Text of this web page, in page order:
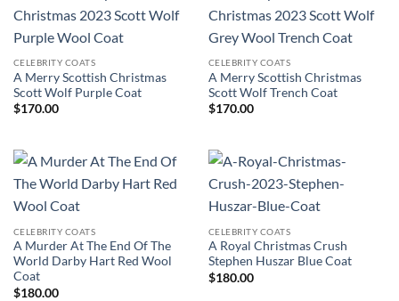
CELEBRITY COATS
A Merry Scottish Christmas
Scott Wolf Purple Coat
$170.00
CELEBRITY COATS
A Merry Scottish Christmas
Scott Wolf Trench Coat
$170.00
CELEBRITY COATS
A Murder At The End Of The
World Darby Hart Red Wool
Coat
$180.00
CELEBRITY COATS
A Royal Christmas Crush
Stephen Huszar Blue Coat
$180.00